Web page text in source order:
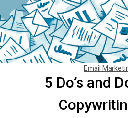
Email
5 Do’s and